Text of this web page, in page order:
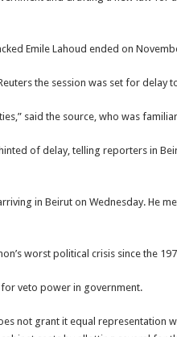
Emile Lahoud ended on
the session was set for delay
said the source, who was
of delay, telling reporters in
in Beirut on Wednesday. He
worst political crisis since the
veto power in government.
not grant it equal representation